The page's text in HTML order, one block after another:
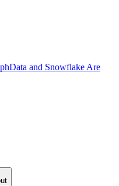
and Snowflake Are